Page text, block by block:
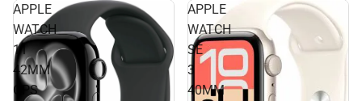
APPLE
WATCH
11
42MM
GPS
APPLE
WATCH
SE
3
40MM